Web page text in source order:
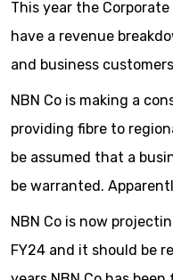
This year the
have a revenue
and business
NBN Co is making a
providing fibre to
be assumed that a
be warranted.
NBN Co is now
FY24 and it should be